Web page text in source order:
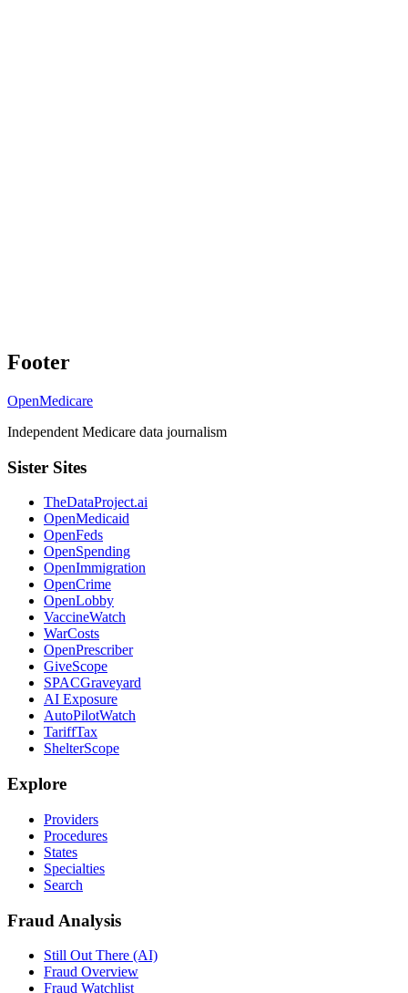
Footer
OpenMedicare
Independent Medicare data journalism
Sister Sites
TheDataProject.ai
OpenMedicaid
OpenFeds
OpenSpending
OpenImmigration
OpenCrime
OpenLobby
VaccineWatch
WarCosts
OpenPrescriber
GiveScope
SPACGraveyard
AI Exposure
AutoPilotWatch
TariffTax
ShelterScope
Explore
Providers
Procedures
States
Specialties
Search
Fraud Analysis
Still Out There (AI)
Fraud Overview
Fraud Watchlist